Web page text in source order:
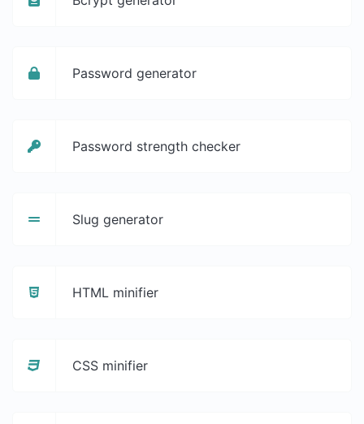
Password generator
Password strength checker
Slug generator
HTML minifier
CSS minifier